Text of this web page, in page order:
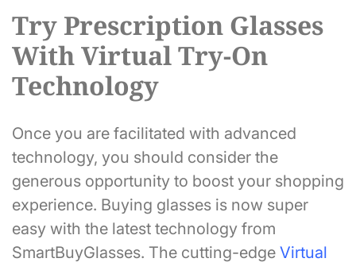
Try Prescription Glasses
With Virtual Try-On
Technology
Once you are facilitated with advanced
technology, you should consider the
generous opportunity to boost your shopping
experience. Buying glasses is now super
easy with the latest technology from
SmartBuyGlasses. The cutting-edge Virtual